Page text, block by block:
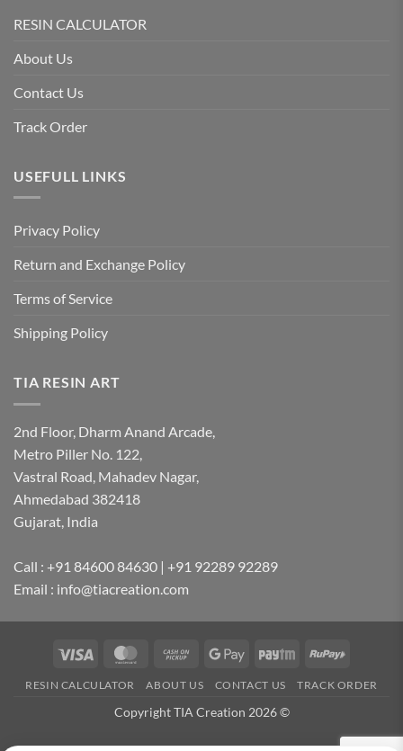
RESIN CALCULATOR
About Us
Contact Us
Track Order
USEFULL LINKS
Privacy Policy
Return and Exchange Policy
Terms of Service
Shipping Policy
TIA RESIN ART
2nd Floor, Dharm Anand Arcade,
Metro Piller No. 122,
Vastral Road, Mahadev Nagar,
Ahmedabad 382418
Gujarat, India
Call : +91 84600 84630 | +91 92289 92289
Email : info@tiacreation.com
Visa MasterCardCash
Pickup
Google
Paytm RuPay
RESIN CALCULATOR ABOUT US CONTACT US TRACK ORDER
Copyright TIA Creation 2026 ©